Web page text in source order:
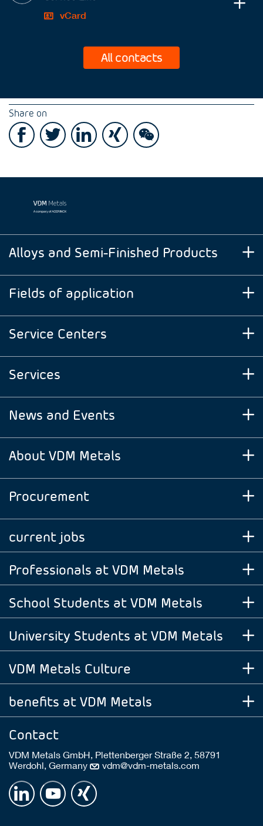
vCard
All contacts
Share on
Alloys and Semi-Finished Products
Fields of application
Service Centers
Services
News and Events
About VDM Metals
Procurement
current jobs
Professionals at VDM Metals
School Students at VDM Metals
University Students at VDM Metals
VDM Metals Culture
benefits at VDM Metals
Contact
VDM Metals GmbH, Plettenberger Straße 2, 58791
Werdohl, Germany
vdm@vdm-metals.com